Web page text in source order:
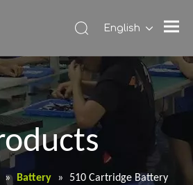
English
» Battery »
510 Cartridge Battery